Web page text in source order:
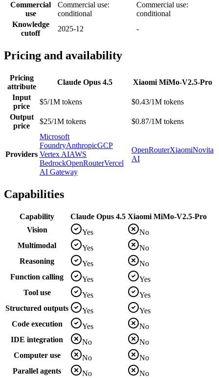
Commercial
use
Commercial use:
conditional
Commercial use:
conditional
Knowledge
cutoff
2025-12 -
Pricing and availability
Pricing
attribute
Claude Opus 4.5
Xiaomi MiMo-V2.5-Pro
Input
price
$5/1M tokens
$0.43/1M tokens
Output
price
$25/1M tokens $0.87/1M tokens
Providers
Microsoft
FoundryAnthropicGCP
Vertex AIAWS
BedrockOpenRouterVercel
AI Gateway
OpenRouterXiaomiNovita
AI
Capabilities
Capability Claude Opus 4.5 Xiaomi MiMo-V2.5-Pro
Vision
Yes
No
Multimodal
Yes
No
Reasoning
Yes
No
Function calling
Yes
Yes
Tool use
Yes
Yes
Structured outputs
Yes
Yes
Code execution
Yes
No
IDE integration
No
No
Computer use
No
No
Parallel agents
No No